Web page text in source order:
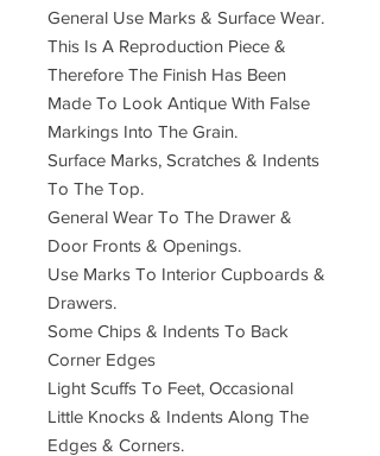
General Use Marks & Surface Wear.
This Is A Reproduction Piece &
Therefore The Finish Has Been
Made To Look Antique With False
Markings Into The Grain.
Surface Marks, Scratches & Indents
To The Top.
General Wear To The Drawer &
Door Fronts & Openings.
Use Marks To Interior Cupboards &
Drawers.
Some Chips & Indents To Back
Corner Edges
Light Scuffs To Feet, Occasional
Little Knocks & Indents Along The
Edges & Corners.